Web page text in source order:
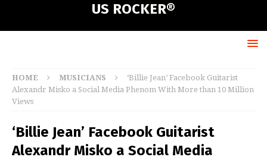
US ROCKER®
HOME MUSICIANS
‘Billie Jean’ Facebook Guitarist
Alexandr Misko a Social Media Phenom With More than 10 Million
Views
‘Billie Jean’ Facebook Guitarist
Alexandr Misko a Social Media